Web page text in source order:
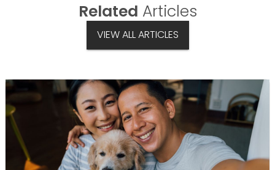
Related Articles
VIEW ALL ARTICLES